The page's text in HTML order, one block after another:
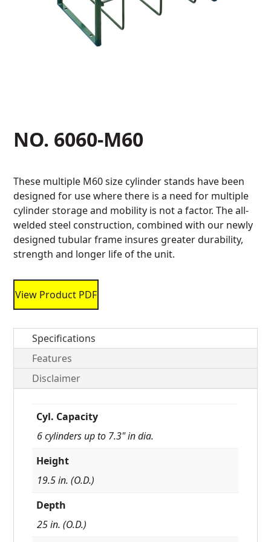
NO. 6060-M60
These multiple M60 size cylinder stands have been
designed for use where there is a need for multiple
cylinder storage and mobility is not a factor. The all-
welded steel construction, combined with our newly
designed tubular frame insures greater durability,
strength and longer life of the unit.
View Product PDF
Specifications
Features
Disclaimer
Cyl. Capacity
6 cylinders up to 7.3" in dia.
Height
19.5 in. (O.D.)
Depth
25 in. (O.D.)